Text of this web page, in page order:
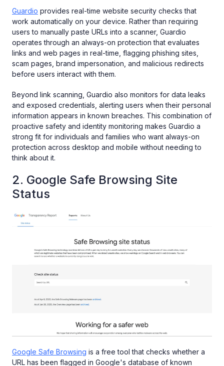
Guardio provides real-time website security checks that
work automatically on your device. Rather than requiring
users to manually paste URLs into a scanner, Guardio
operates through an always-on protection that evaluates
links and web pages in real-time, flagging phishing sites,
scam pages, brand impersonation, and malicious redirects
before users interact with them.
Beyond link scanning, Guardio also monitors for data leaks
and exposed credentials, alerting users when their personal
information appears in known breaches. This combination of
proactive safety and identity monitoring makes Guardio a
strong fit for individuals and families who want always-on
protection across desktop and mobile without needing to
think about it.
2. Google Safe Browsing Site
Status
Google Safe Browsing is a free tool that checks whether a
URL has been flagged in Google's database of known